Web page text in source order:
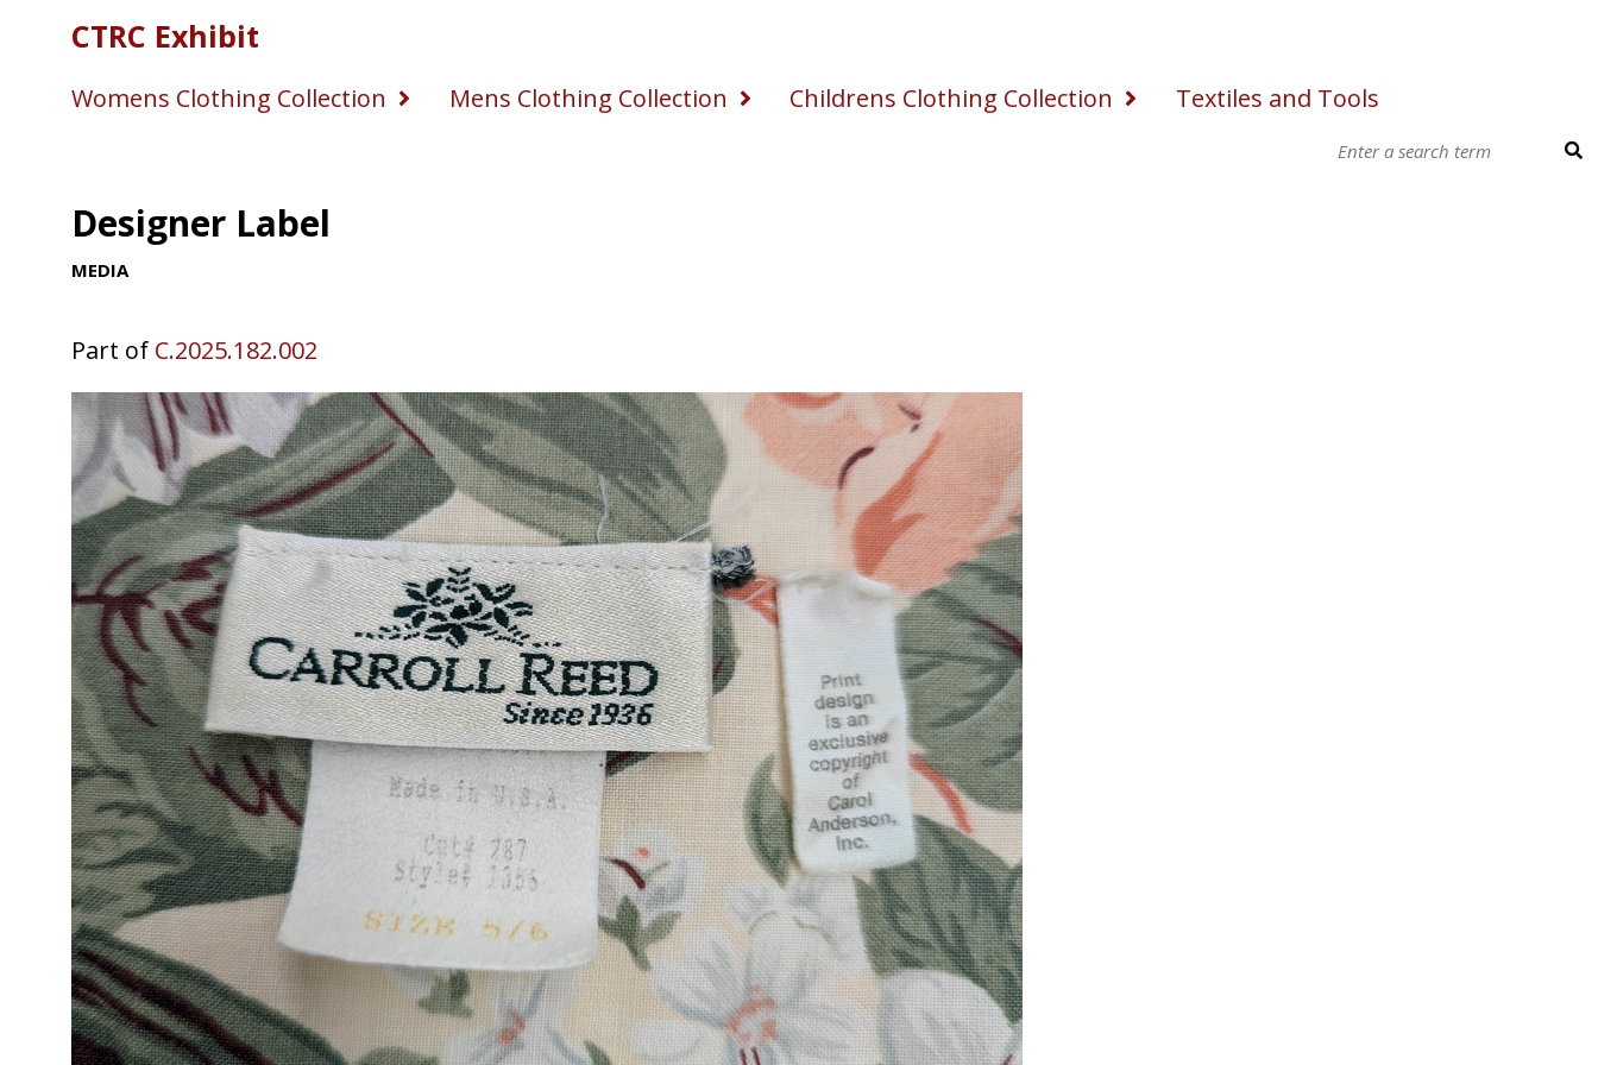
CTRC Exhibit
Womens Clothing Collection Mens Clothing Collection Childrens Clothing Collection Textiles and Tools
Designer Label
MEDIA
Part of C.2025.182.002